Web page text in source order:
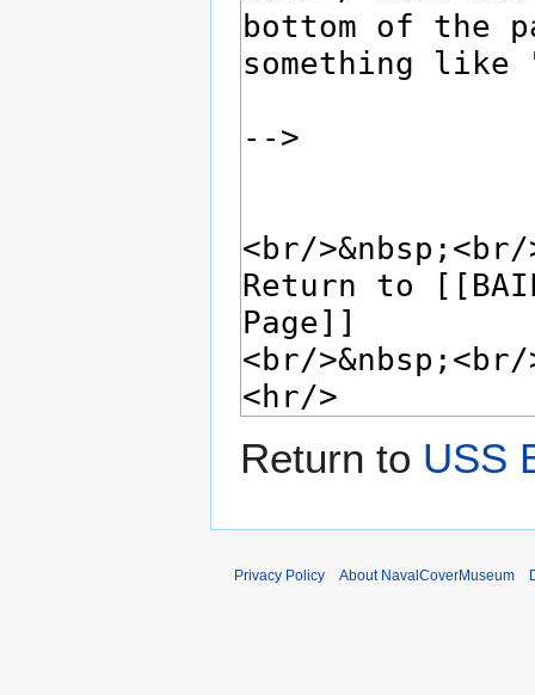
Return to USS
Privacy Policy About NavalCoverMuseum